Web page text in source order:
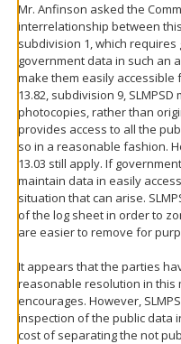
Mr. Anfinson asked the
interrelationship between
subdivision 1, which
government data in such an
make them easily
13.82, subdivision 9,
photocopies, rather than
provides access to all the
so in a reasonable fashion.
13.03 still apply. If
maintain data in easily
situation that can arise.
of the log sheet in order to
are easier to remove for
It appears that the parties
reasonable resolution in this
encourages. However,
inspection of the public data
cost of separating the not